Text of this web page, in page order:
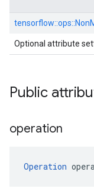
tensorflow::ops::
Optional attribute
Public
operation
Operation